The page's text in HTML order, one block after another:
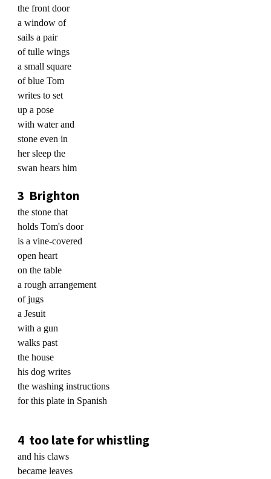
the front door
a window of
sails a pair
of tulle wings
a small square
of blue Tom
writes to set
up a pose
with water and
stone even in
her sleep the
swan hears him
3 Brighton
the stone that
holds Tom's door
is a vine-covered
open heart
on the table
a rough arrangement
of jugs
a Jesuit
with a gun
walks past
the house
his dog writes
the washing instructions
for this plate in Spanish
4 too late for whistling
and his claws
became leaves